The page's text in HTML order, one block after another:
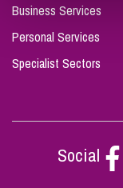
Business Services
Personal Services
Specialist Sectors
Social